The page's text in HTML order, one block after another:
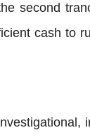
second
cash to